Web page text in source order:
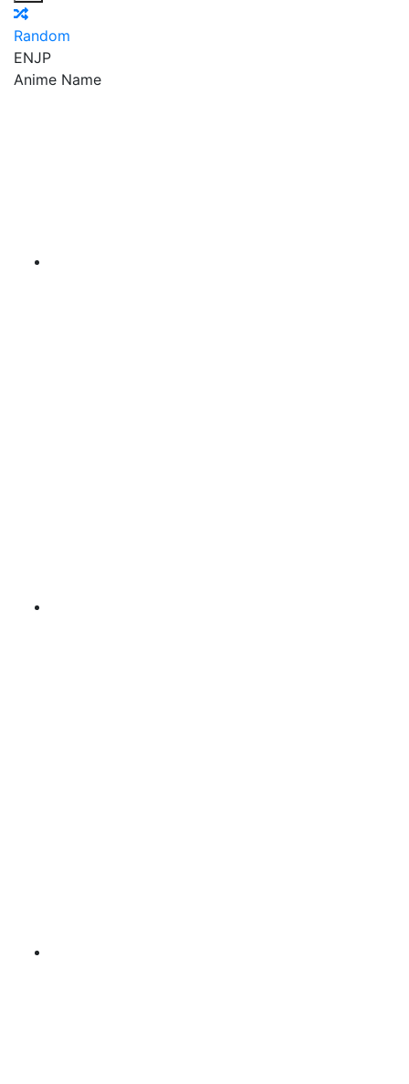
Random
ENJP
Anime Name